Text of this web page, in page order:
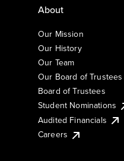
About
Our Mission
Our History
Our Team
Our Board of Trustees
Board of Trustees
Student Nominations
Audited Financials
Careers